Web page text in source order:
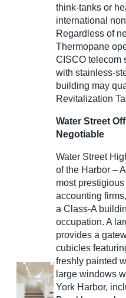
think-tanks or
international
Regardless of
Thermopane
CISCO telecom
with stainless-
building may
Revitalization
Water Street
Negotiable
Water Street
of the Harbor –
most
accounting
a Class-A
occupation. A
provides a
cubicles
freshly painted
large windows
York Harbor,